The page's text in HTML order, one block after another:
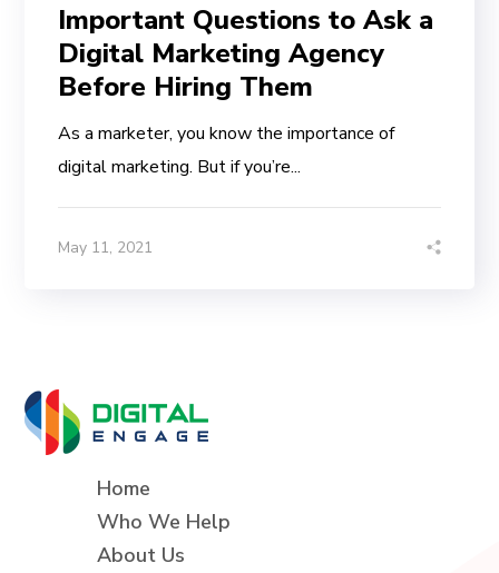
Important Questions to Ask a
Digital Marketing Agency
Before Hiring Them
As a marketer, you know the importance of
digital marketing. But if you’re...
May 11, 2021
Home
Who We Help
About Us